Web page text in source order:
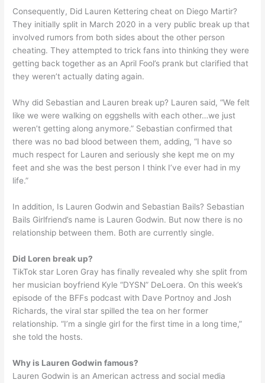
Consequently, Did Lauren Kettering cheat on Diego Martir?
They initially split in March 2020 in a very public break up that
involved rumors from both sides about the other person
cheating. They attempted to trick fans into thinking they were
getting back together as an April Fool’s prank but clarified that
they weren’t actually dating again.
Why did Sebastian and Lauren break up? Lauren said, “We felt
like we were walking on eggshells with each other…we just
weren’t getting along anymore.” Sebastian confirmed that
there was no bad blood between them, adding, “I have so
much respect for Lauren and seriously she kept me on my
feet and she was the best person I think I’ve ever had in my
life.”
In addition, Is Lauren Godwin and Sebastian Bails? Sebastian
Bails Girlfriend’s name is Lauren Godwin. But now there is no
relationship between them. Both are currently single.
Did Loren break up?
TikTok star Loren Gray has finally revealed why she split from
her musician boyfriend Kyle “DYSN” DeLoera. On this week’s
episode of the BFFs podcast with Dave Portnoy and Josh
Richards, the viral star spilled the tea on her former
relationship. “I’m a single girl for the first time in a long time,”
she told the hosts.
Why is Lauren Godwin famous?
Lauren Godwin is an American actress and social media